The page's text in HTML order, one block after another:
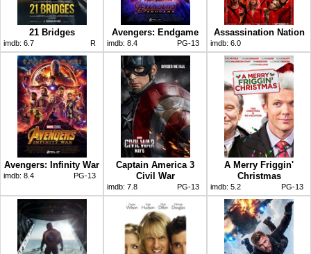
21 Bridges
imdb: 6.7 R
Avengers: Endgame
imdb: 8.4 PG-13
Assassination Nation
imdb: 6.0
Avengers: Infinity War
imdb: 8.4 PG-13
Captain America 3
Civil War
imdb: 7.8 PG-13
A Merry Friggin'
Christmas
imdb: 5.2 PG-13